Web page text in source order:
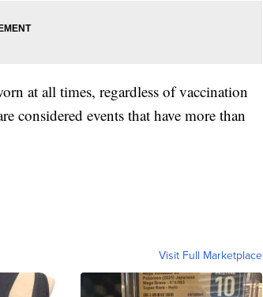
at all times, regardless of vaccination
considered events that have more than
Visit Full Marketplace